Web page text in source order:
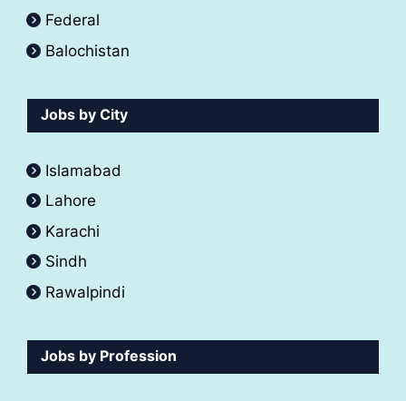
Federal
Balochistan
Jobs by City
Islamabad
Lahore
Karachi
Sindh
Rawalpindi
Jobs by Profession